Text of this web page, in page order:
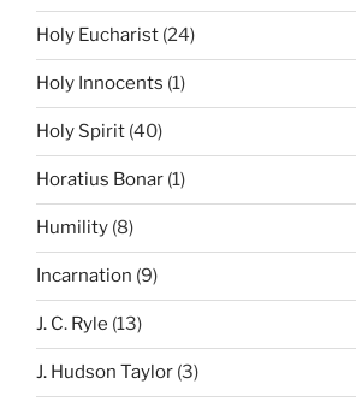
Holy Eucharist (24)
Holy Innocents (1)
Holy Spirit (40)
Horatius Bonar (1)
Humility (8)
Incarnation (9)
J. C. Ryle (13)
J. Hudson Taylor (3)